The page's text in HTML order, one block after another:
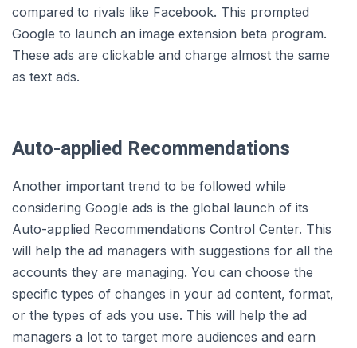
compared to rivals like Facebook. This prompted
Google to launch an image extension beta program.
These ads are clickable and charge almost the same
as text ads.
Auto-applied Recommendations
Another important trend to be followed while
considering Google ads is the global launch of its
Auto-applied Recommendations Control Center. This
will help the ad managers with suggestions for all the
accounts they are managing. You can choose the
specific types of changes in your ad content, format,
or the types of ads you use. This will help the ad
managers a lot to target more audiences and earn